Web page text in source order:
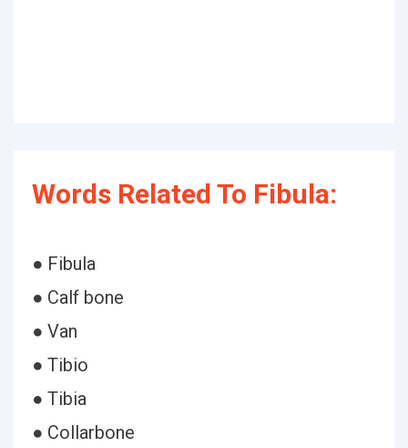
Words Related To Fibula:
● Fibula
● Calf bone
● Van
● Tibio
● Tibia
● Collarbone